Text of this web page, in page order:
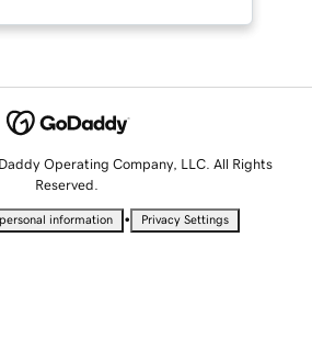
Operating Company, LLC. All Rights
Reserved.
information • Privacy Settings